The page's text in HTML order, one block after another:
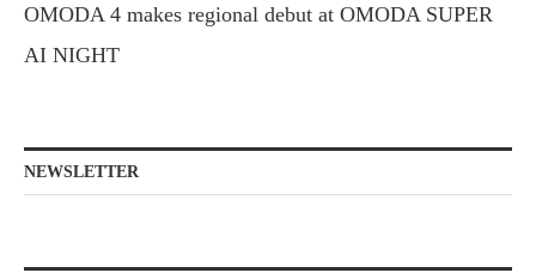
OMODA 4 makes regional debut at OMODA SUPER
AI NIGHT
NEWSLETTER